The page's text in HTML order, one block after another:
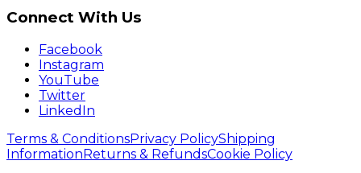
Connect With Us
Facebook
Instagram
YouTube
Twitter
LinkedIn
Terms & ConditionsPrivacy PolicyShipping
InformationReturns & RefundsCookie Policy